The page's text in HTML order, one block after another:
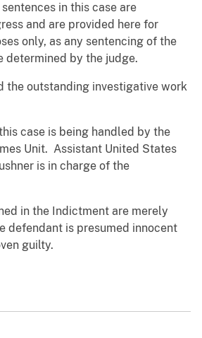
in this case are
and are provided here for
only, as any sentencing of the
determined by the judge.
the outstanding investigative work
case is being handled by the
Unit. Assistant United States
is in charge of the
in the Indictment are merely
defendant is presumed innocent
guilty.